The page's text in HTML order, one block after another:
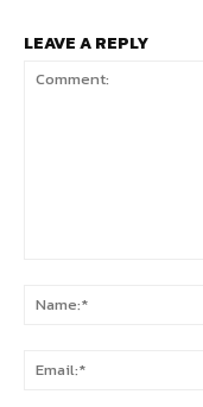
LEAVE A REPLY